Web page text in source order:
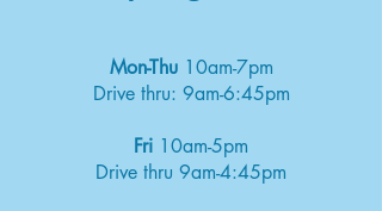
Mon-Thu 10am-7pm
Drive thru: 9am-6:45pm
Fri 10am-5pm
Drive thru 9am-4:45pm